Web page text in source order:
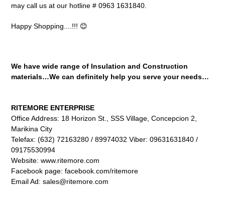
may call us at our hotline # 0963 1631840.
Happy Shopping....!!! 😊
We have wide range of Insulation and Construction
materials…We can definitely help you serve your needs…
RITEMORE ENTERPRISE
Office Address: 18 Horizon St., SSS Village, Concepcion 2,
Marikina City
Telefax: (632) 72163280 / 89974032 Viber: 09631631840 /
09175530994
Website: www.ritemore.com
Facebook page: facebook.com/ritemore
Email Ad: sales@ritemore.com